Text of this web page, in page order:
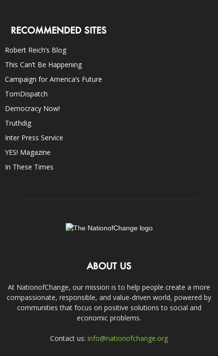
RECOMMENDED SITES
Robert Reich’s Blog
This Can’t Be Happening
Campaign for America’s Future
TomDispatch
Democracy Now!
Truthdig
Inter Press Service
YES! Magazine
In These Times
ABOUT US
At NationofChange, our mission is to help people create a more
compassionate, responsible, and value-driven world, powered by
communities that focus on positive solutions to social and
economic problems.
Contact us: info@nationofchange.org